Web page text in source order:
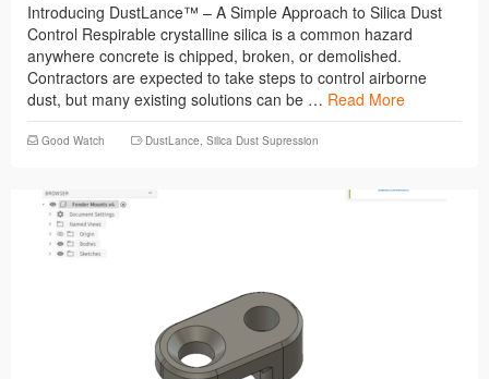
Introducing DustLance™ – A Simple Approach to Silica Dust
Control Respirable crystalline silica is a common hazard
anywhere concrete is chipped, broken, or demolished.
Contractors are expected to take steps to control airborne
dust, but many existing solutions can be … Read More
Good Watch DustLance, Silica Dust Supression